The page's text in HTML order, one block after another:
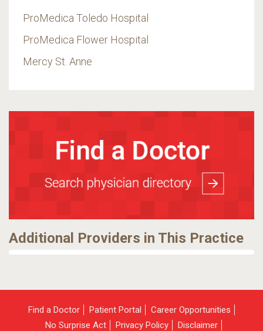
ProMedica Toledo Hospital
ProMedica Flower Hospital
Mercy St. Anne
Additional Providers in This Practice
Find a Doctor Patient Portal
Career Opportunities
No Surprise Act
Privacy Policy
Disclaimer